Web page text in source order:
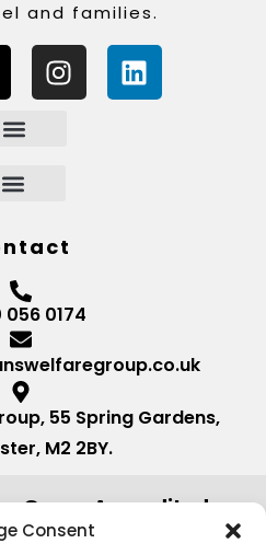
Consent
and families.
056 0174
55 Spring Gardens,
M2 2BY.
Group Accredited
by: